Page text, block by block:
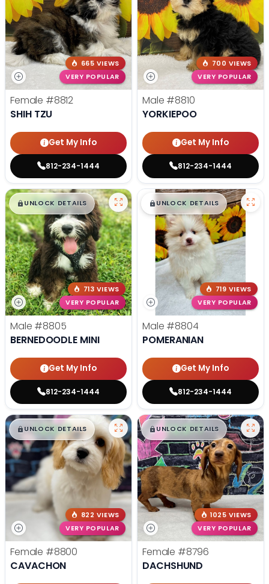
665 VIEWS
VERY POPULAR
Female #8812
SHIH TZU
Get My Info
812-234-1444
700 VIEWS
VERY POPULAR
Male #8810
YORKIEPOO
Get My Info
812-234-1444
$█,█99
UNLOCK DETAILS
713 VIEWS
VERY POPULAR
Male #8805
BERNEDOODLE MINI
Get My Info
812-234-1444
$█,█ 99
UNLOCK DETAILS
719 VIEWS
VERY POPULAR
Male #8804
POMERANIAN
Get My Info
812-234-1444
$█,█99
UNLOCK DETAILS
822 VIEWS
VERY POPULAR
Female #8800
CAVACHON
$█,█ 99
UNLOCK DETAILS
1025 VIEWS
VERY POPULAR
Female #8796
DACHSHUND